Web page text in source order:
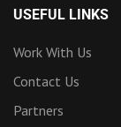
USEFUL LINKS
Work With Us
Contact Us
Partners